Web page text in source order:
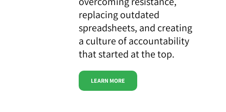
replacing outdated
spreadsheets, and creating
a culture of accountability
that started at the top.
LEARN MORE